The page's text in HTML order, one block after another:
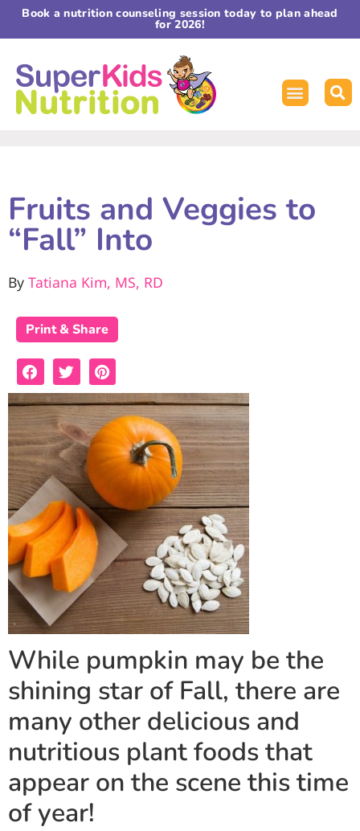
Book a nutrition counseling session today to plan ahead
for 2026!
Fruits and Veggies to
“Fall” Into
By Tatiana Kim, MS, RD
Print & Share
While pumpkin may be the
shining star of Fall, there are
many other delicious and
nutritious plant foods that
appear on the scene this time
of year!